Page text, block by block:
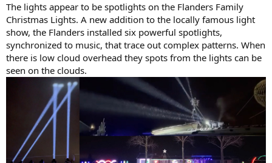
The lights appear to be spotlights on the Flanders Family
Christmas Lights. A new addition to the locally famous light
show, the Flanders installed six powerful spotlights,
synchronized to music, that trace out complex patterns. When
there is low cloud overhead they spots from the lights can be
seen on the clouds.